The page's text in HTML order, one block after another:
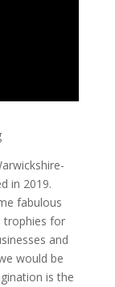
in 2019.
fabulous
trophies for
and
would be
is the